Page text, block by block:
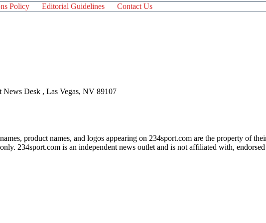
Policy Editorial Guidelines Contact Us
Desk , Las Vegas, NV 89107
product names, and logos appearing on 234sport.com are the property of
234sport.com is an independent news outlet and is not affiliated with,